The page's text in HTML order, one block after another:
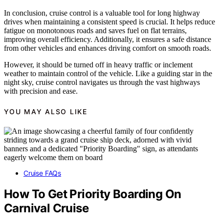
In conclusion, cruise control is a valuable tool for long highway
drives when maintaining a consistent speed is crucial. It helps reduce
fatigue on monotonous roads and saves fuel on flat terrains,
improving overall efficiency. Additionally, it ensures a safe distance
from other vehicles and enhances driving comfort on smooth roads.
However, it should be turned off in heavy traffic or inclement
weather to maintain control of the vehicle. Like a guiding star in the
night sky, cruise control navigates us through the vast highways
with precision and ease.
YOU MAY ALSO LIKE
Cruise FAQs
How To Get Priority Boarding On
Carnival Cruise